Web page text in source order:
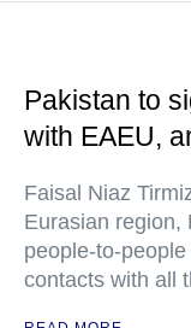
Pakistan to
with EAEU,
Faisal Niaz
Eurasian region,
people-to-
contacts with all